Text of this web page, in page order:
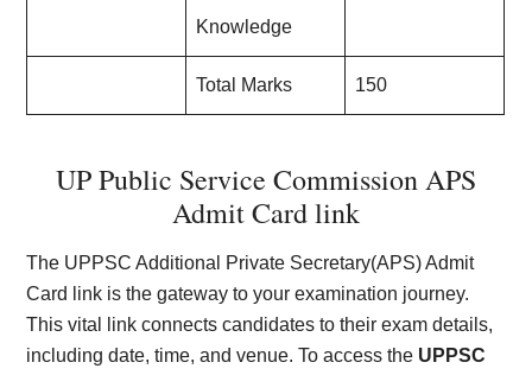
Knowledge
Total Marks 150
UP Public Service Commission APS
Admit Card link
The UPPSC Additional Private Secretary(APS) Admit
Card link is the gateway to your examination journey.
This vital link connects candidates to their exam details,
including date, time, and venue. To access the UPPSC